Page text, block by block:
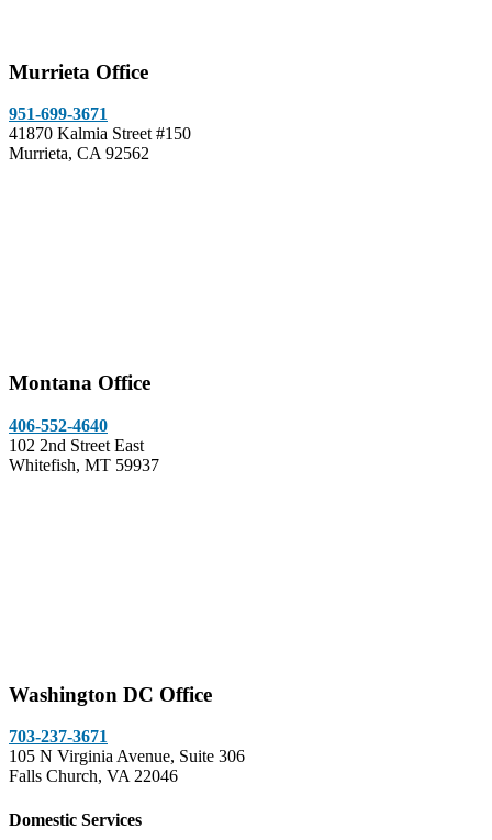
Murrieta Office
951-699-3671
41870 Kalmia Street #150
Murrieta, CA 92562
Montana Office
406-552-4640
102 2nd Street East
Whitefish, MT 59937
Washington DC Office
703-237-3671
105 N Virginia Avenue, Suite 306
Falls Church, VA 22046
Domestic Services